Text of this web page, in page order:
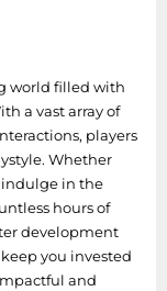
world filled with
a vast array of
players
Whether
indulge in the
hours of
development
you invested
and